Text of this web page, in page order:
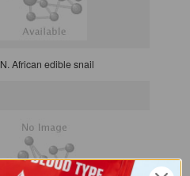
N. African edible snail